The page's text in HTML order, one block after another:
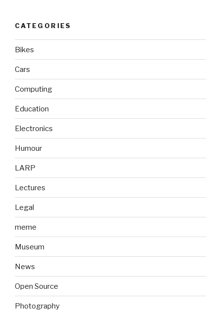
CATEGORIES
Bikes
Cars
Computing
Education
Electronics
Humour
LARP
Lectures
Legal
meme
Museum
News
Open Source
Photography